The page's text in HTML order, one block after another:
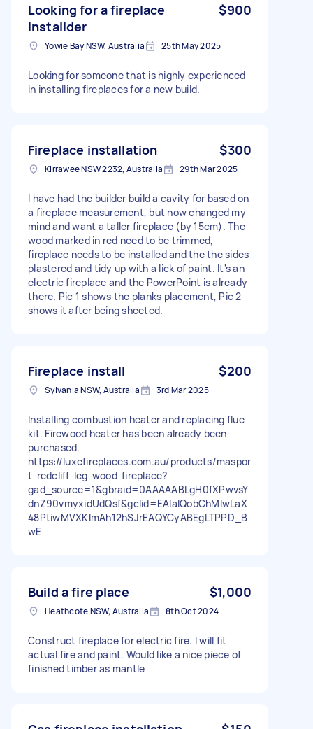
Looking for a fireplace
installder
$900
Yowie Bay NSW, Australia 25th May 2025
Looking for someone that is highly experienced
in installing fireplaces for a new build.
Fireplace installation $300
Kirrawee NSW 2232, Australia 29th Mar 2025
I have had the builder build a cavity for based on
a fireplace measurement, but now changed my
mind and want a taller fireplace (by 15cm). The
wood marked in red need to be trimmed,
fireplace needs to be installed and the the sides
plastered and tidy up with a lick of paint. It's an
electric fireplace and the PowerPoint is already
there. Pic 1 shows the planks placement, Pic 2
shows it after being sheeted.
Fireplace install $200
Sylvania NSW, Australia 3rd Mar 2025
Installing combustion heater and replacing flue
kit. Firewood heater has been already been
purchased.
https://luxefireplaces.com.au/products/maspor
t-redcliff-leg-wood-fireplace?
gad_source=1&gbraid=0AAAAABLgH0fXPwvsY
dnZ90vmyxidUdQsf&gclid=EAIaIQobChMIwLaX
48PtiwMVXKlmAh12hSJrEAQYCyABEgLTPPD_B
wE
Build a fire place $1,000
Heathcote NSW, Australia 8th Oct 2024
Construct fireplace for electric fire. I will fit
actual fire and paint. Would like a nice piece of
finished timber as mantle